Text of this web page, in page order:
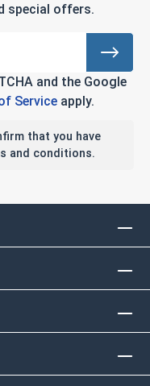
special offers.
and the Google
Serviceapply.
that you have
and conditions.